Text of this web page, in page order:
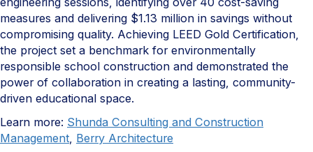
measures and delivering $1.13 million in savings without
compromising quality. Achieving LEED Gold Certification,
the project set a benchmark for environmentally
responsible school construction and demonstrated the
power of collaboration in creating a lasting, community-
driven educational space.
Learn more: Shunda Consulting and Construction
Management, Berry Architecture